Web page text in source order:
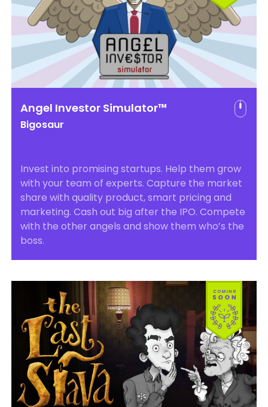
Angel Investor Simulator™
Bigosaur
Invest into promising startups. Help them grow
with your team of experts. Capture the market
share with quality product, smart pricing and
marketing. Cash out big after the IPO. Compete
with the other angels and show them who’s the
boss.